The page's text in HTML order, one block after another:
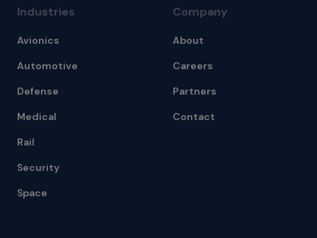
Industries
Avionics
Automotive
Defense
Medical
Rail
Security
Space
Company
About
Careers
Partners
Contact